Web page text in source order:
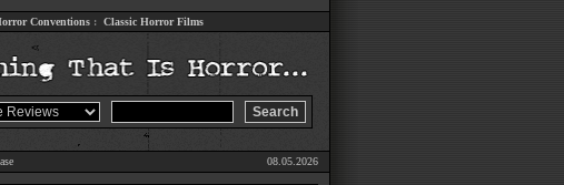
Conventions : Classic Horror Films
08.05.2026